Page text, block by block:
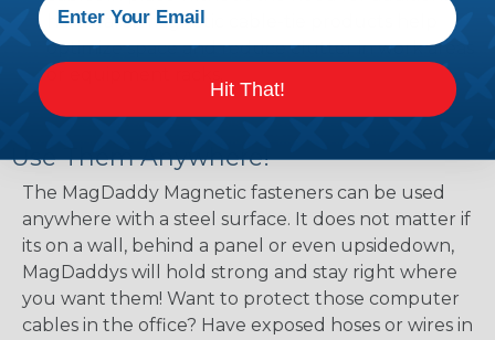
hardware, magnetic cable-tie products help
optimize space and reduce clutter in work areas
or equipment racks.
Use Them Anywhere!
The MagDaddy Magnetic fasteners can be used
anywhere with a steel surface. It does not matter if
its on a wall, behind a panel or even upsidedown,
MagDaddys will hold strong and stay right where
you want them! Want to protect those computer
cables in the office? Have exposed hoses or wires in
Hit That!